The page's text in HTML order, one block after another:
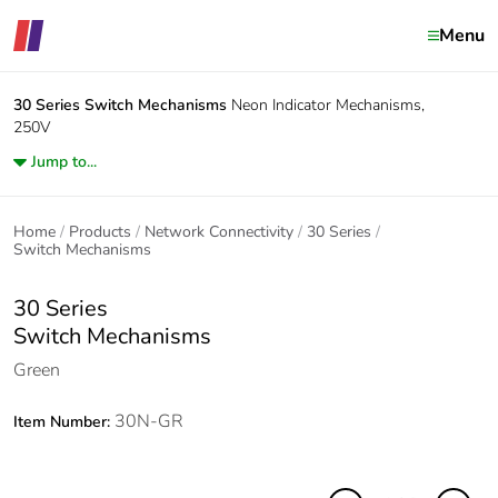
Menu
30 Series Switch Mechanisms Neon Indicator Mechanisms,
250V
Jump to...
Home Products Network Connectivity
30 Series
Switch Mechanisms
30 Series
Switch Mechanisms
Green
Item Number: 30N-GR